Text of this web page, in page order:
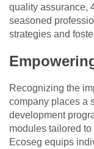
quality assurance,
seasoned
strategies and
Recognizing the
company places a
development
modules tailored
Ecoseg equips